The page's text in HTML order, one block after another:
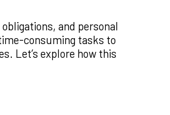
and personal
consuming tasks to
Let’s explore how this